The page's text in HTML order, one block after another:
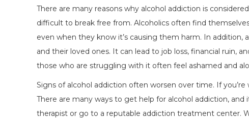
There are many reasons why alcohol addiction is
difficult to break free from. Alcoholics often find
even when they know it’s causing them harm. In
and their loved ones. It can lead to job loss, financial ruin,
those who are struggling with it often feel ashamed and
Signs of alcohol addiction often worsen over time. If
There are many ways to get help for alcohol addiction,
therapist or go to a reputable addiction treatment center.